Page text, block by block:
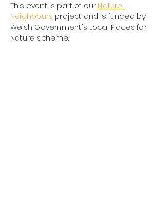
This event is part of our Nature
Neighbours project and is funded by
Welsh Government's Local Places for
Nature scheme.